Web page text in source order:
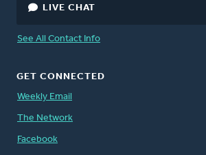
LIVE CHAT
See All Contact Info
GET CONNECTED
Weekly Email
The Network
Facebook